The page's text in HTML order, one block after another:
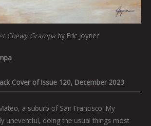
Chewy Grampa by Eric Joyner
Cover of Issue 120, December 2023
a suburb of San Francisco. My
uneventful, doing the usual things most